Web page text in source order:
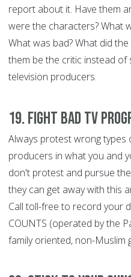
report about it. Have them
were the characters? What
What was bad? What did
them be the critic instead of
television producers.
19. Fight bad TV
Always protest wrong types
producers in what you and
don't protest and pursue
they can get away with this
Call toll-free to record your
COUNTS (operated by the
family oriented, non-Muslim